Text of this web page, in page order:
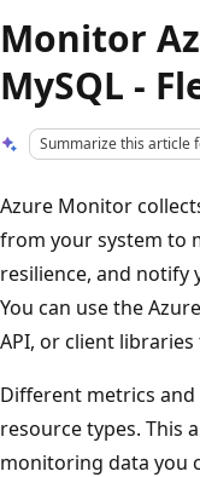
Monitor
MySQL -
Summarize this article
Azure Monitor
from your system to
resilience, and notify
You can use the
API, or client
Different metrics
resource types. This
monitoring data you